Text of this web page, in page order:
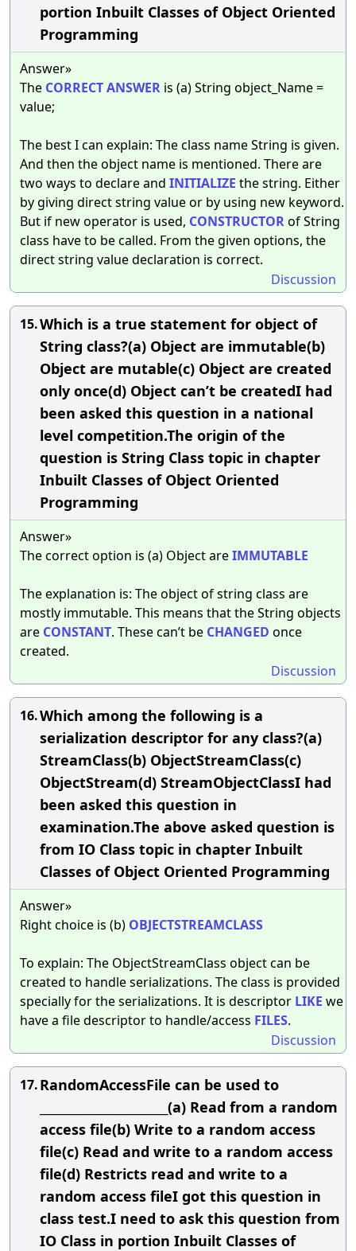
portion Inbuilt Classes of Object Oriented
Programming
Answer»
The CORRECTANSWER is (a) String object_Name =
value;
The best I can explain: The class name String is given.
And then the object name is mentioned. There are
two ways to declare and INITIALIZE the string. Either
by giving direct string value or by using new keyword.
But if new operator is used, CONSTRUCTORof String
class have to be called. From the given options, the
direct string value declaration is correct.
Discussion
15.Which is a true statement for object of
String class?(a) Object are immutable(b)
Object are mutable(c) Object are created
only once(d) Object can’t be createdI had
been asked this question in a national
level competition.The origin of the
question is String Class topic in chapter
Inbuilt Classes of Object Oriented
Programming
Answer»
The correct option is (a) Object areIMMUTABLE
The explanation is: The object of string class are
mostly immutable. This means that the String objects
are CONSTANT. These can’t be CHANGED once
created.
Discussion
16.Which among the following is a
serialization descriptor for any class?(a)
StreamClass(b) ObjectStreamClass(c)
ObjectStream(d) StreamObjectClassI had
been asked this question in
examination.The above asked question is
from IO Class topic in chapter Inbuilt
Classes of Object Oriented Programming
Answer»
Right choice is (b) OBJECTSTREAMCLASS
To explain: The ObjectStreamClass object can be
created to handle serializations. The class is provided
specially for the serializations. It is descriptor LIKE we
have a file descriptor to handle/access FILES.
Discussion
17.RandomAccessFile can be used to
_______________________(a) Read from a random
access file(b) Write to a random access
file(c) Read and write to a random access
file(d) Restricts read and write to a
random access fileI got this question in
class test.I need to ask this question from
IO Class in portion Inbuilt Classes of